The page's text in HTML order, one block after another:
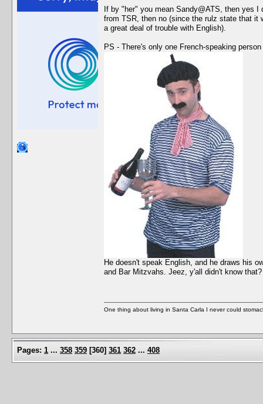
If by "her" you mean Sandy@ATS, then yes
from TSR, then no (since the rulz state that it
a great deal of trouble with English).
PS - There's only one French-speaking
He doesn't speak English, and he draws his
and Bar Mitzvahs. Jeez, y'all didn't know
One thing about living in Santa Carla I never could
Pages: 1 ... 358 359 [360] 361 362 ... 408